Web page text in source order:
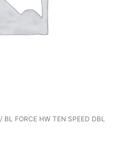
/ BL FORCE HW TEN SPEED DBL